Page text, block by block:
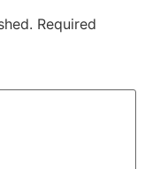
Required